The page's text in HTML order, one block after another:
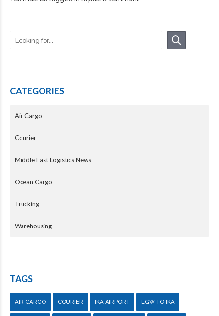
CATEGORIES
Air Cargo
Courier
Middle East Logistics News
Ocean Cargo
Trucking
Warehousing
TAGS
AIR CARGO COURIER IKA AIRPORT LGW TO IKA